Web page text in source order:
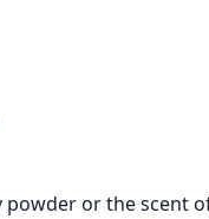
or the scent